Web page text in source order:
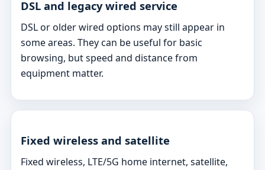
DSL and legacy wired service
DSL or older wired options may still appear in
some areas. They can be useful for basic
browsing, but speed and distance from
equipment matter.
Fixed wireless and satellite
Fixed wireless, LTE/5G home internet, satellite,